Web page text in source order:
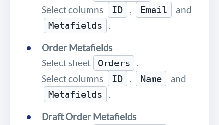
Select columns
ID , Email and
Metafields
.
Order Metafields
Select sheet
Orders
.
Select columns
ID , Name and
Metafields
.
Draft Order Metafields